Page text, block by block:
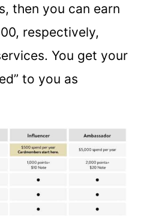
then you can earn
respectively,
You get your
to you as